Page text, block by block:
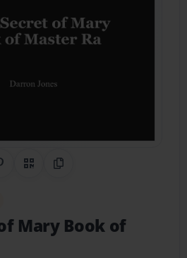
Share on Pinterest
QR CodeCopy Link
Mary Book of